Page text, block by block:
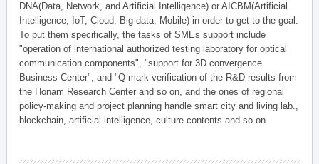
DNA(Data, Network, and Artificial Intelligence) or AICBM(Artificial
Intelligence, IoT, Cloud, Big-data, Mobile) in order to get to the goal.
To put them specifically, the tasks of SMEs support include
"operation of international authorized testing laboratory for optical
communication components", "support for 3D convergence
Business Center", and "Q-mark verification of the R&D results from
the Honam Research Center and so on, and the ones of regional
policy-making and project planning handle smart city and living lab.,
blockchain, artificial intelligence, culture contents and so on.